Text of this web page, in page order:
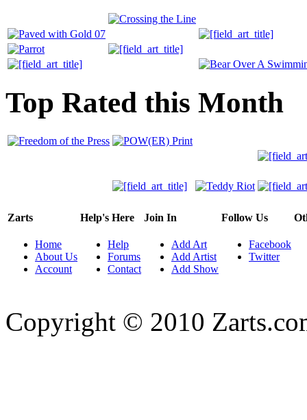
Top Rated this Month
Zarts
Home
About Us
Account
Help's Here
Help
Forums
Contact
Join In
Add Art
Add Artist
Add Show
Follow Us
Facebook
Twitter
Copyright © 2010